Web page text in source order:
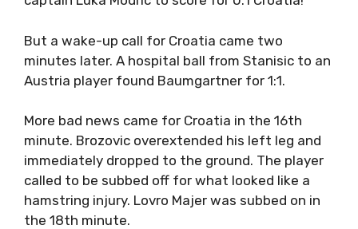
But a wake-up call for Croatia came two
minutes later. A hospital ball from Stanisic to an
Austria player found Baumgartner for 1:1.
More bad news came for Croatia in the 16th
minute. Brozovic overextended his left leg and
immediately dropped to the ground. The player
called to be subbed off for what looked like a
hamstring injury. Lovro Majer was subbed on in
the 18th minute.